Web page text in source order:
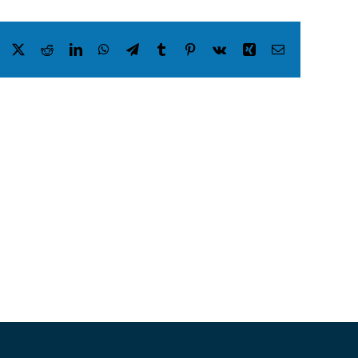
Facebook
X RedditLinkedInWhatsApp
TelegramTumblr Pinterest
Vk Xing Email